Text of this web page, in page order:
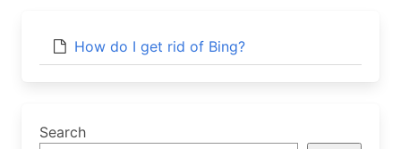
How do I get rid of Bing?
Search